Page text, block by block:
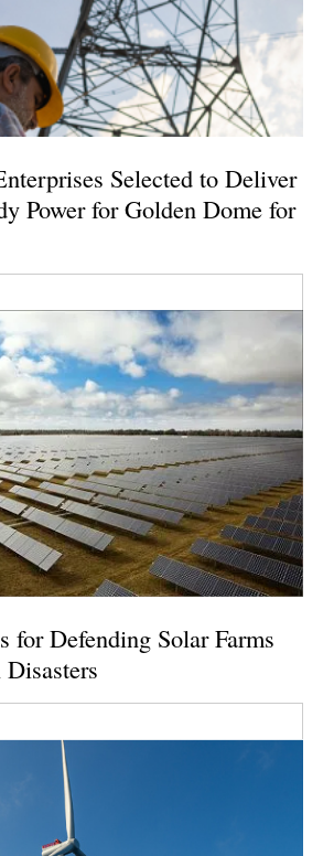
Selected to Deliver
Power for Golden Dome for
for Defending Solar Farms